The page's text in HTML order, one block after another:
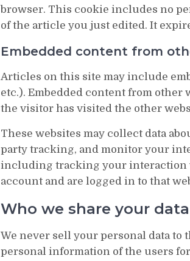
browser. This cookie includes no
of the article you just edited. It
Embedded content from
Articles on this site may include
etc.). Embedded content from other
the visitor has visited the other
These websites may collect data
party tracking, and monitor your
including tracking your interaction
account and are logged in to that
Who we share your
We never sell your personal data to
personal information of the users